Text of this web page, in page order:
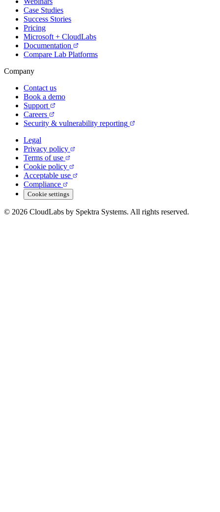
Case Studies
Success Stories
Pricing
Microsoft + CloudLabs
Documentation
Compare Lab Platforms
Company
Contact us
Book a demo
Support
Careers
Security & vulnerability reporting
Legal
Privacy policy
Terms of use
Cookie policy
Acceptable use
Compliance
Cookie settings
© 2026 CloudLabs by Spektra Systems. All rights reserved.